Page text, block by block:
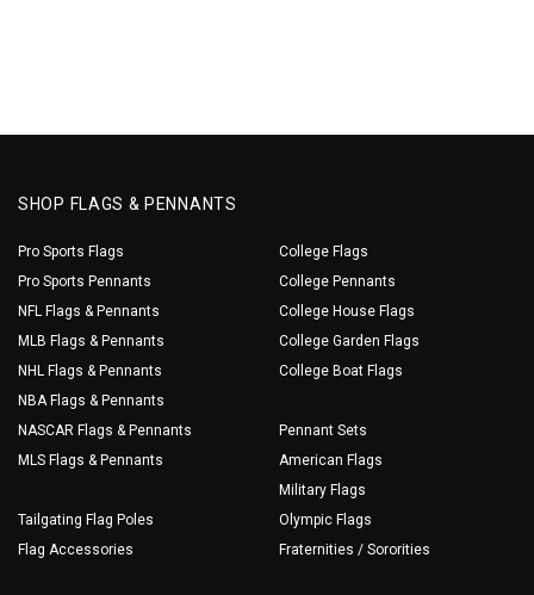
SHOP FLAGS & PENNANTS
Pro Sports Flags
Pro Sports Pennants
NFL Flags & Pennants
MLB Flags & Pennants
NHL Flags & Pennants
NBA Flags & Pennants
NASCAR Flags & Pennants
MLS Flags & Pennants
Tailgating Flag Poles
Flag Accessories
College Flags
College Pennants
College House Flags
College Garden Flags
College Boat Flags
Pennant Sets
American Flags
Military Flags
Olympic Flags
Fraternities / Sororities